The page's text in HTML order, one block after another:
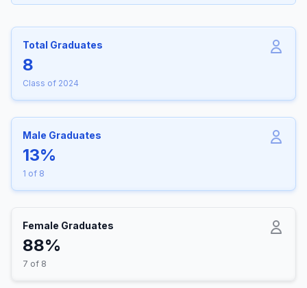
Total Graduates
8
Class of 2024
Male Graduates
13%
1 of 8
Female Graduates
88%
7 of 8